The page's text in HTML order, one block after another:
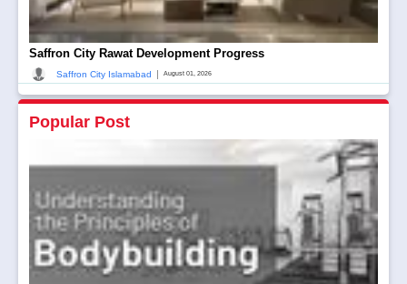
Saffron City Rawat Development Progress
Saffron City Islamabad August 01, 2026
Popular Post